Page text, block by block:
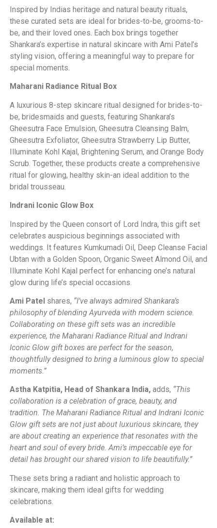
Inspired by Indias heritage and natural beauty rituals,
these curated sets are ideal for brides-to-be, grooms-to-
be, and their loved ones. Each box brings together
Shankara’s expertise in natural skincare with Ami Patel’s
styling vision, offering a meaningful way to prepare for
special moments.
Maharani Radiance Ritual Box
A luxurious 8-step skincare ritual designed for brides-to-
be, bridesmaids and guests, featuring Shankara’s
Gheesutra Face Emulsion, Gheesutra Cleansing Balm,
Gheesutra Exfoliator, Gheesutra Strawberry Lip Butter,
Illuminate Kohl Kajal, Brightening Serum, and Orange Body
Scrub. Together, these products create a comprehensive
ritual for glowing, healthy skin-an ideal addition to the
bridal trousseau.
Indrani Iconic Glow Box
Inspired by the Queen consort of Lord Indra, this gift set
celebrates auspicious beginnings associated with
weddings. It features Kumkumadi Oil, Deep Cleanse Facial
Ubtan with a Golden Spoon, Organic Sweet Almond Oil, and
Illuminate Kohl Kajal perfect for enhancing one’s natural
glow during life’s special occasions.
Ami Patel shares, “I’ve always admired Shankara’s
philosophy of blending Ayurveda with modern science.
Collaborating on these gift sets was an incredible
experience, the Maharani Radiance Ritual and Indrani
Iconic Glow gift boxes are perfect for the season,
thoughtfully designed to bring a luminous glow to special
moments.”
Astha Katpitia, Head of Shankara India, adds, “This
collaboration is a celebration of grace, beauty, and
tradition. The Maharani Radiance Ritual and Indrani Iconic
Glow gift sets are not just about luxurious skincare, they
are about creating an experience that resonates with the
heart and soul of every bride. Ami’s impeccable eye for
detail has brought our shared vision to life beautifully.”
These sets bring a radiant and holistic approach to
skincare, making them ideal gifts for wedding
celebrations.
Available at: